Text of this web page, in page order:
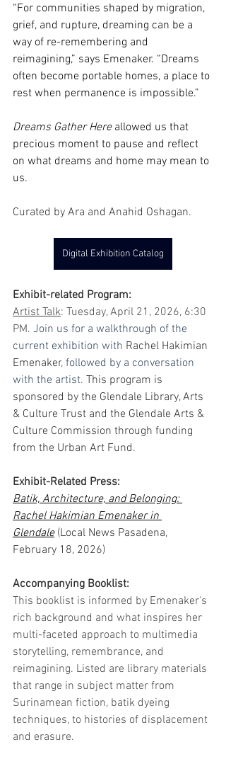
“For communities shaped by migration,
grief, and rupture, dreaming can be a
way of re-remembering and
reimagining,” says Emenaker. “Dreams
often become portable homes, a place to
rest when permanence is impossible.”
Dreams Gather Here allowed us that
precious moment to pause and reflect
on what dreams and home may mean to
us.
Curated by Ara and Anahid Oshagan.
Digital Exhibition Catalog
Exhibit-related Program:
Artist Talk: Tuesday, April 21, 2026, 6:30
PM. Join us for a walkthrough of the
current exhibition with Rachel Hakimian
Emenaker, followed by a conversation
with the artist. This program is
sponsored by the Glendale Library, Arts
& Culture Trust and the Glendale Arts &
Culture Commission through funding
from the Urban Art Fund.
Exhibit-Related Press:
Batik, Architecture, and Belonging:
Rachel Hakimian Emenaker in
Glendale (Local News Pasadena,
February 18, 2026)
Accompanying Booklist:
This booklist is informed by Emenaker's
rich background and what inspires her
multi-faceted approach to multimedia
storytelling, remembrance, and
reimagining. Listed are library materials
that range in subject matter from
Surinamean fiction, batik dyeing
techniques, to histories of displacement
and erasure.